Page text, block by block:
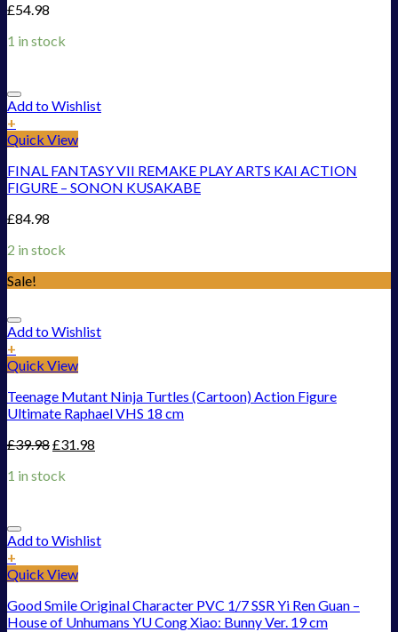
£54.98
1 in stock
Add to Wishlist
+
Quick View
FINAL FANTASY VII REMAKE PLAY ARTS KAI ACTION
FIGURE – SONON KUSAKABE
£84.98
2 in stock
Sale!
Add to Wishlist
+
Quick View
Teenage Mutant Ninja Turtles (Cartoon) Action Figure
Ultimate Raphael VHS 18 cm
£39.98£31.98
1 in stock
Add to Wishlist
+
Quick View
Good Smile Original Character PVC 1/7 SSR Yi Ren Guan –
House of Unhumans YU Cong Xiao: Bunny Ver. 19 cm